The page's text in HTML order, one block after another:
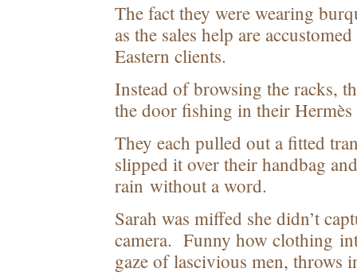
The fact they were wearing
as the sales help are
Eastern clients.
Instead of browsing the racks,
the door fishing in their Hermès
They each pulled out a fitted
slipped it over their handbag
rain without a word.
Sarah was miffed she didn’t
camera. Funny how clothing
gaze of lascivious men, throws